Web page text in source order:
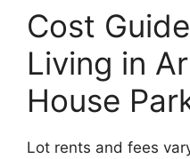
Cost
Living in
House
Lot rents and fees